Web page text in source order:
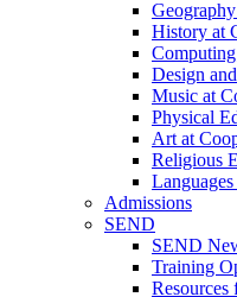
History at
Design
Music at
Physical
Art at
Religious
Admissions
SEND
SEND
Training
Resources